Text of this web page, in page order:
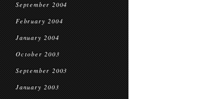
September 2004
February 2004
January 2004
October 2003
September 2003
January 2003